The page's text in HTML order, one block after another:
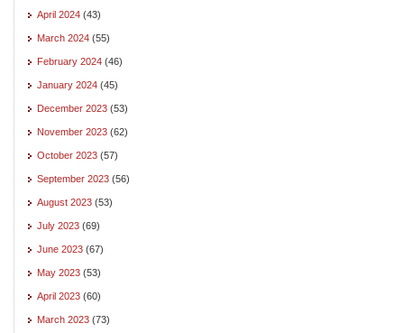
April 2024 (43)
March 2024 (55)
February 2024 (46)
January 2024 (45)
December 2023 (53)
November 2023 (62)
October 2023 (57)
September 2023 (56)
August 2023 (53)
July 2023 (69)
June 2023 (67)
May 2023 (53)
April 2023 (60)
March 2023 (73)